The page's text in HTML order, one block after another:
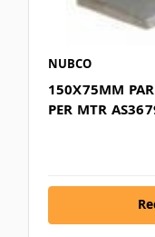
NUBCO
150X75MM
PER MTR